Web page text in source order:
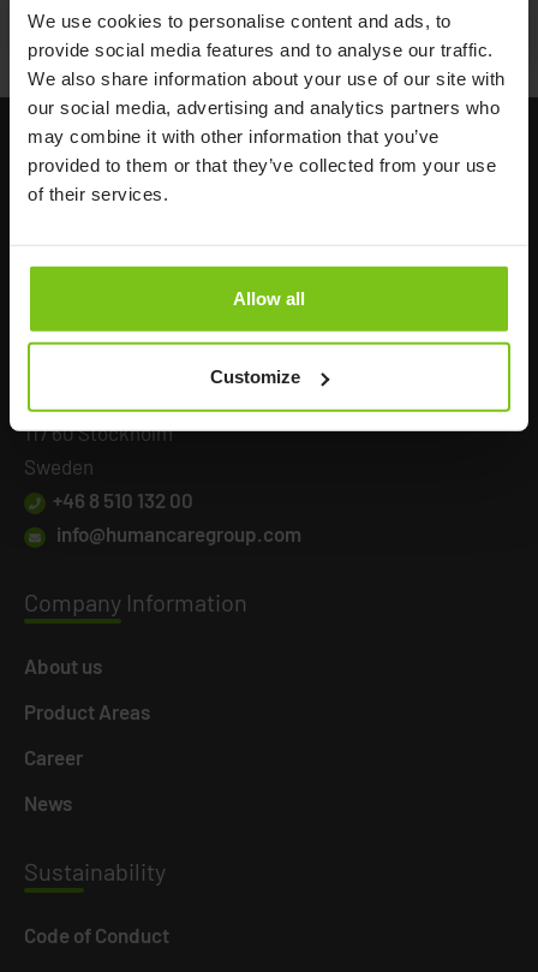
We use cookies to personalise content and ads, to
provide social media features and to analyse our traffic.
We also share information about your use of our site with
our social media, advertising and analytics partners who
may combine it with other information that you’ve
provided to them or that they’ve collected from your use
of their services.
Allow all
Customize
Documents
117 60 Stockholm
Sweden
+46 8 510 132 00
info@humancaregroup.com
Company Information
About us
Product Areas
Career
News
Sustainability
Code of Conduct